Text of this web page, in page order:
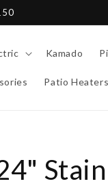
Kamado
Patio Heaters